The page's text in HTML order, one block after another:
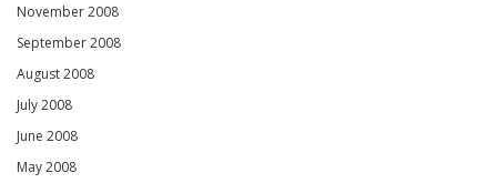
November 2008
September 2008
August 2008
July 2008
June 2008
May 2008